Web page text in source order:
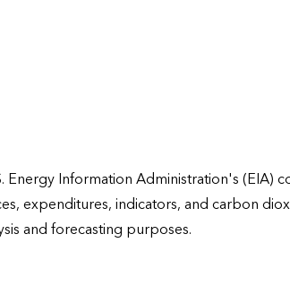
Information Administration's
expenditures, indicators, and carbon
and forecasting purposes.